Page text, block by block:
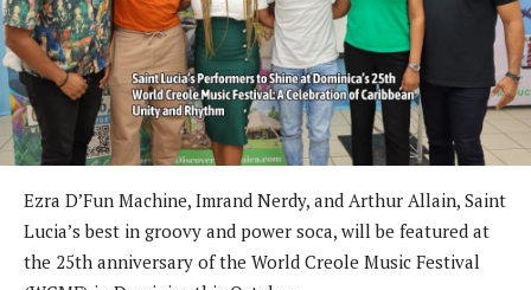
Ezra D’Fun Machine, Imrand Nerdy, and Arthur Allain, Saint
Lucia’s best in groovy and power soca, will be featured at
the 25th anniversary of the World Creole Music Festival